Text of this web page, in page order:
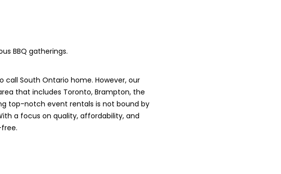
BBQ gatherings.
call South Ontario home. However, our
that includes Toronto, Brampton, the
top-notch event rentals is not bound by
a focus on quality, affordability, and